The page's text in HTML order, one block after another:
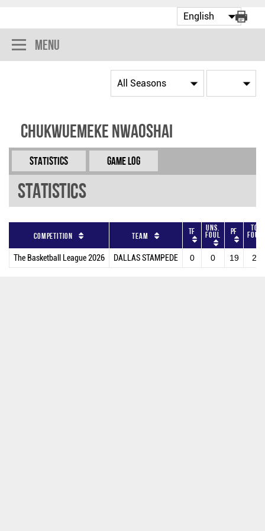
Menu
Chukwuemeke Nwaoshai
Statistics Game Log
Statistics
Competition Team TF Uns.
Foul PF Tot
Fouls
The Basketball League 2026 DALLAS STAMPEDE 0 0 19 20